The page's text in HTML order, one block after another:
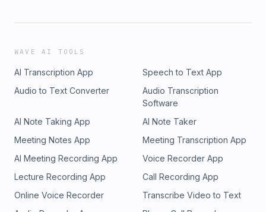
WAVE AI TOOLS
AI Transcription App
Speech to Text App
Audio to Text Converter
Audio Transcription
Software
AI Note Taking App
AI Note Taker
Meeting Notes App
Meeting Transcription App
AI Meeting Recording App
Voice Recorder App
Lecture Recording App
Call Recording App
Online Voice Recorder
Transcribe Video to Text